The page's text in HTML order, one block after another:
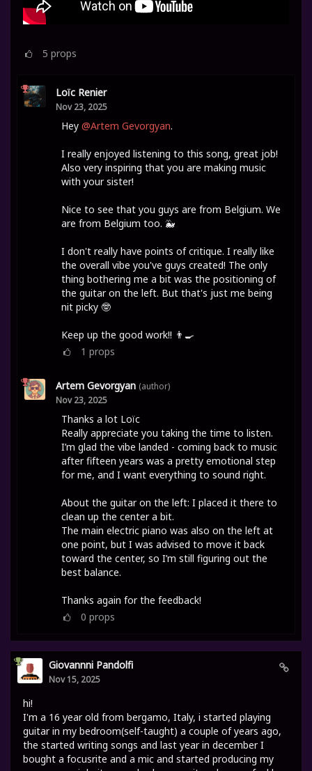
5 props
Loïc Renier
Nov 23, 2025
Hey @Artem Gevorgyan.
I really enjoyed listening to this song, great job!
Also very inspiring that you are making music
with your sister!
Nice to see that you guys are from Belgium. We
are from Belgium too. 🐳
I don't really have points of critique. I really like
the overall vibe you've guys created! The only
thing bothering me a bit was the positioning of
the guitar on the left. But that's just me being
nit picky 🤓
Keep up the good work!! 👨‍🍳
1 props
Artem Gevorgyan (author)
Nov 23, 2025
Thanks a lot Loïc
Really appreciate you taking the time to listen.
I’m glad the vibe landed - coming back to music
after fifteen years was a pretty emotional step
for me, and I want everything to sound right.
About the guitar on the left: I placed it there to
clean up the center a bit.
The main electric piano was also on the left at
one point, but I was advised to move it back
toward the center, so I’m still figuring out the
best balance.
Thanks again for the feedback!
0 props
Giovannni Pandolfi
Nov 15, 2025
hi!
I'm a 16 year old from bergamo, Italy, i started playing
guitar in my bedroom(self-taught) a couple of years ago,
the started writing songs and last year in december I
bought a focusrite and a mic and started producing my